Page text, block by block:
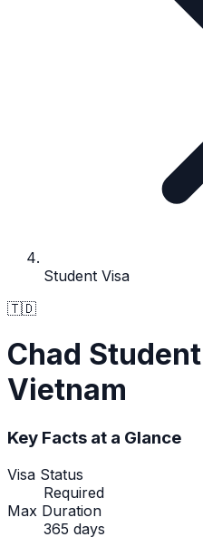
Student Visa
🇹🇩
Chad
Vietnam
Key Facts at a Glance
Visa Status
Required
Max Duration
365 days